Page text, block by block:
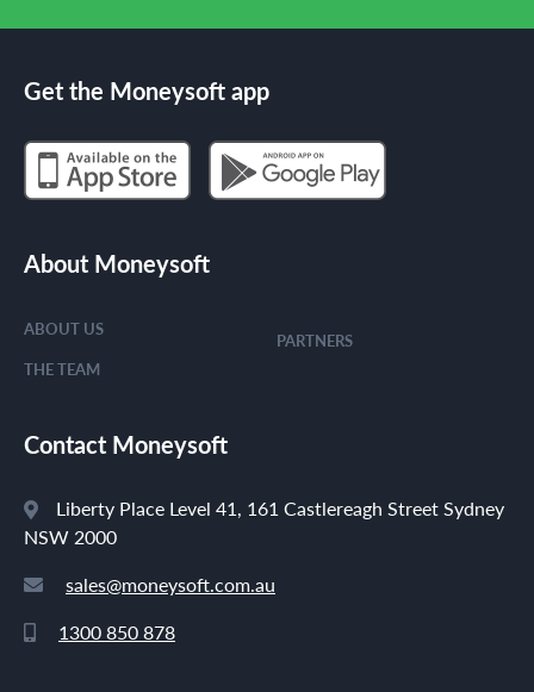
Get the Moneysoft app
About Moneysoft
ABOUT US
THE TEAM
PARTNERS
Contact Moneysoft
Liberty Place Level 41, 161 Castlereagh Street Sydney
NSW 2000
sales@moneysoft.com.au
1300 850 878